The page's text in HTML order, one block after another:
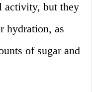
activity, but they
hydration, as
of sugar and